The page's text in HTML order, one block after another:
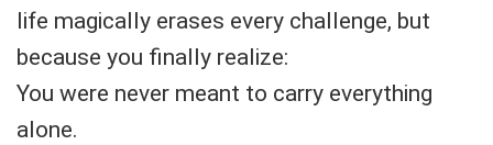
life magically erases every challenge, but
because you finally realize:
You were never meant to carry everything
alone.